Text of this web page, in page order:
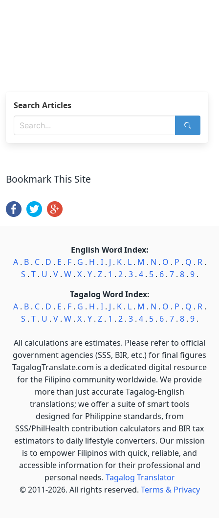
Search Articles
Bookmark This Site
English Word Index:
A. B. C. D . E . F. G . H . I. J . K. L. M . N . O . P . Q . R.
S . T. U . V. W. X. Y. Z. 1 . 2. 3. 4. 5. 6. 7. 8. 9.
Tagalog Word Index:
A. B. C. D . E . F. G . H . I. J . K. L. M . N . O . P . Q . R.
S . T. U . V. W. X. Y. Z. 1 . 2. 3. 4. 5. 6. 7. 8. 9.
All calculations are estimates. Please refer to official
government agencies (SSS, BIR, etc.) for final figures
TagalogTranslate.com is a dedicated digital resource
for the Filipino community worldwide. We provide
more than just accurate Tagalog-English
translations; we offer a suite of smart tools
designed for Philippine standards, from
SSS/PhilHealth contribution calculators and BIR tax
estimators to daily lifestyle converters. Our mission
is to empower Filipinos with quick, reliable, and
accessible information for their professional and
personal needs. Tagalog Translator
© 2011-2026. All rights reserved. Terms & Privacy